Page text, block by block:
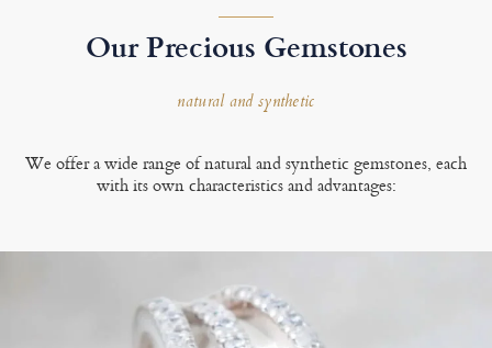
Our Precious Gemstones
natural and synthetic
We offer a wide range of natural and synthetic gemstones, each
with its own characteristics and advantages: